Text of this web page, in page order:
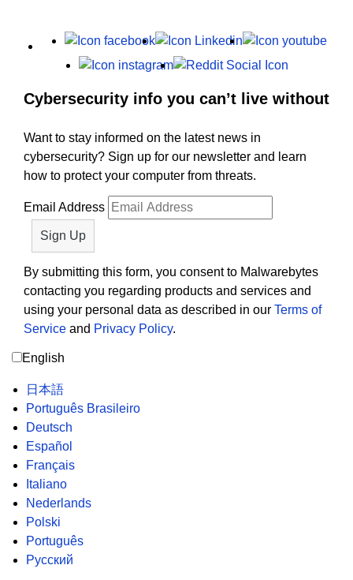
X Facebook LinkedIn
Instagram
Cybersecurity info you can’t live without
Want to stay informed on the latest news in
cybersecurity? Sign up for our newsletter and learn
how to protect your computer from threats.
Email Address
By submitting this form, you consent to Malwarebytes
contacting you regarding products and services and
using your personal data as described in our Terms of
Service and Privacy Policy.
English
日本語
Português Brasileiro
Deutsch
Español
Français
Italiano
Nederlands
Polski
Português
Русский